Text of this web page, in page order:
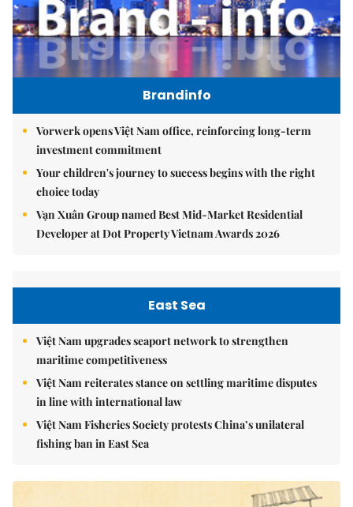
Brandinfo
Vorwerk opens Việt Nam office, reinforcing long-term
investment commitment
Your children's journey to success begins with the right
choice today
Vạn Xuân Group named Best Mid-Market Residential
Developer at Dot Property Vietnam Awards 2026
East Sea
Việt Nam upgrades seaport network to strengthen
maritime competitiveness
Việt Nam reiterates stance on settling maritime disputes
in line with international law
Việt Nam Fisheries Society protests China’s unilateral
fishing ban in East Sea